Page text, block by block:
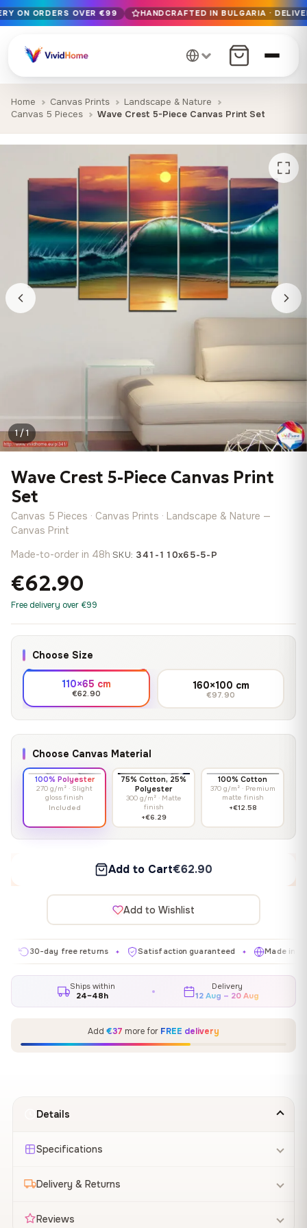
Free EU delivery on orders over €99
Handcrafted in Bulgaria · Delivered in 1-7 days EU-wide
12+ years of craftsmanship · Premium materials only
ON ORDERS OVER €99 HANDCRAFTED IN BULGARIA ·
Home Canvas Prints
Landscape & Nature
Canvas 5 Pieces
Wave Crest 5-Piece Canvas Print Set
1 / 1
Wave Crest 5-Piece Canvas Print
Set
Canvas 5 Pieces · Canvas Prints · Landscape & Nature —
Canvas Print
Made-to-order in 48h·SKU: 341-110x65-5-P
€62.90
Free delivery over €99
Choose Size
110×65 cm
€62.90
160×100 cm
€97.90
Choose Canvas Material
100% Polyester
270 g/m² · Slight
gloss finish
Included
75% Cotton, 25%
Polyester
300 g/m² · Matte
finish
+€6.29
100% Cotton
370 g/m² · Premium
matte finish
+€12.58
Add to Cart€62.90
Add to Wishlist
day free returns ✦ Satisfaction guaranteed ✦ Made in EU ✦
Ships within
24–48h
Delivery
12 Aug – 20 Aug
Add €37 more for FREE delivery
Details
Specifications
Delivery & Returns
Reviews